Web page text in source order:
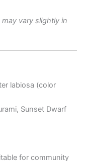
vary slightly in
labiosa (color
Sunset Dwarf
for community